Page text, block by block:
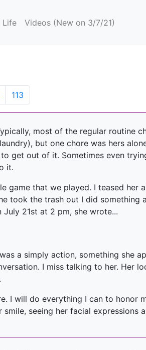
Life Videos (New on 3/7/21)
113
most of the regular routine
but one chore was hers
get out of it. Sometimes even
it.
game that we played. I teased her
took the trash out I did something
21st at 2 pm, she wrote...
a simply action, something she
I miss talking to her. Her
I will do everything I can to honor
seeing her facial expressions